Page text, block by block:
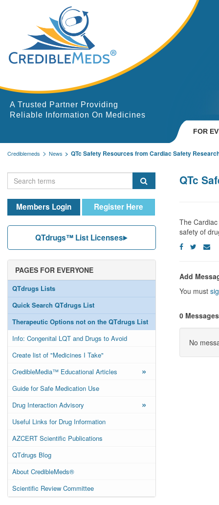
A Trusted Partner Providing
Reliable Information On Medicines
FOR
Crediblemeds News QTc Safety Resources from Cardiac Safety
Members Login Register Here
QTdrugs™ List Licenses
PAGES FOR EVERYONE
QTdrugs Lists
Quick Search QTdrugs List
Therapeutic Options not on the QTdrugs List
Info: Congenital LQT and Drugs to Avoid
Create list of "Medicines I Take"
CredibleMedia™ Educational Articles
»
Guide for Safe Medication Use
Drug Interaction Advisory
»
Useful Links for Drug Information
AZCERT Scientific Publications
QTdrugs Blog
About CredibleMeds®
Scientific Review Committee
QTc
The
safety of
Add
You must
0 Messages
No